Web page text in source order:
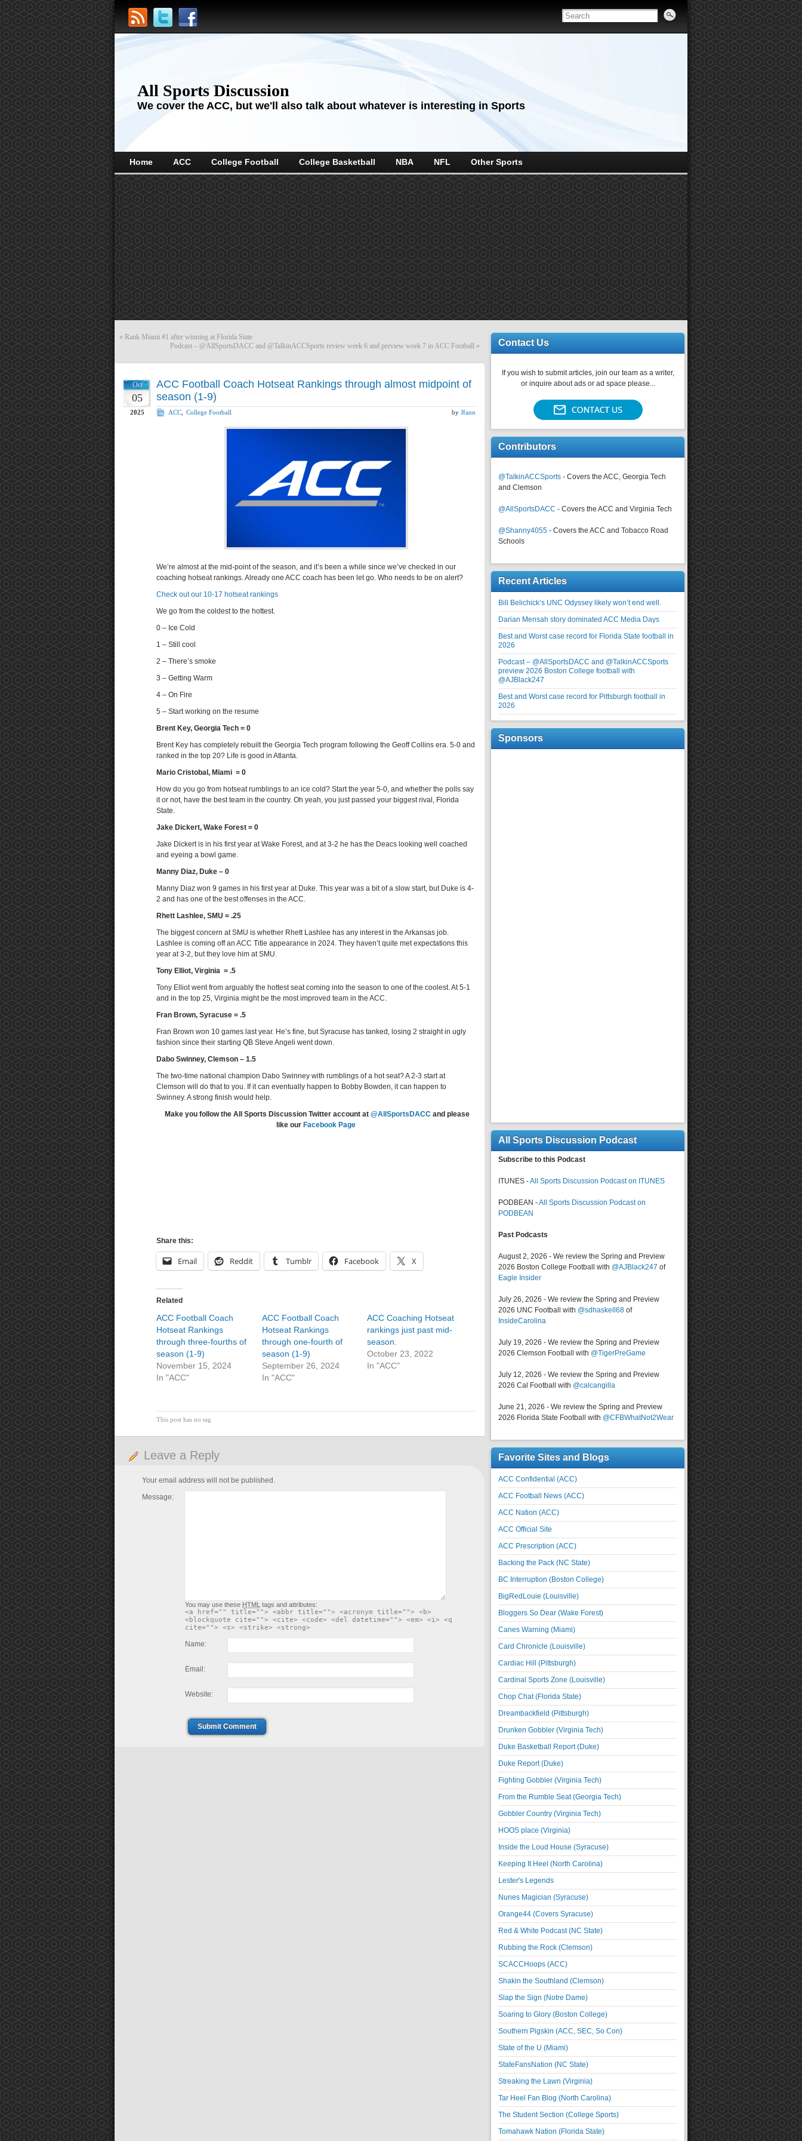
All Sports Discussion
We cover the ACC, but we'll also talk about whatever is interesting in Sports
Home ACC College Football College Basketball NBA NFL Other Sports
« Rank Miami #1 after winning at Florida State
Podcast – @AllSportsDACC and @TalkinACCSports review week 6 and preview week 7 in ACC Football »
Oct
05
2025
ACC Football Coach Hotseat Rankings through almost midpoint of
season (1-9)
ACC College Football by Jfann
We’re almost at the mid-point of the season, and it’s been a while since we’ve checked in our
coaching hotseat rankings. Already one ACC coach has been let go. Who needs to be on alert?
Check out our 10-17 hotseat rankings
We go from the coldest to the hottest.
0 – Ice Cold
1 – Still cool
2 – There’s smoke
3 – Getting Warm
4 – On Fire
5 – Start working on the resume
Brent Key, Georgia Tech = 0
Brent Key has completely rebuilt the Georgia Tech program following the Geoff Collins era. 5-0 and
ranked in the top 20? Life is good in Atlanta.
Mario Cristobal, Miami = 0
How do you go from hotseat rumblings to an ice cold? Start the year 5-0, and whether the polls say
it or not, have the best team in the country. Oh yeah, you just passed your biggest rival, Florida
State.
Jake Dickert, Wake Forest = 0
Jake Dickert is in his first year at Wake Forest, and at 3-2 he has the Deacs looking well coached
and eyeing a bowl game.
Manny Diaz, Duke – 0
Manny Diaz won 9 games in his first year at Duke. This year was a bit of a slow start, but Duke is 4-
2 and has one of the best offenses in the ACC.
Rhett Lashlee, SMU = .25
The biggest concern at SMU is whether Rhett Lashlee has any interest in the Arkansas job.
Lashlee is coming off an ACC Title appearance in 2024. They haven’t quite met expectations this
year at 3-2, but they love him at SMU.
Tony Elliot, Virginia = .5
Tony Elliot went from arguably the hottest seat coming into the season to one of the coolest. At 5-1
and in the top 25, Virginia might be the most improved team in the ACC.
Fran Brown, Syracuse = .5
Fran Brown won 10 games last year. He’s fine, but Syracuse has tanked, losing 2 straight in ugly
fashion since their starting QB Steve Angeli went down.
Dabo Swinney, Clemson – 1.5
The two-time national champion Dabo Swinney with rumblings of a hot seat? A 2-3 start at
Clemson will do that to you. If it can eventually happen to Bobby Bowden, it can happen to
Swinney. A strong finish would help.
Make you follow the All Sports Discussion Twitter account at @AllSportsDACCand please
like our Facebook Page
Share this:
Email Reddit Tumblr Facebook X
Related
ACC Football Coach
Hotseat Rankings
through three-fourths of
season (1-9)
November 15, 2024
In "ACC"
ACC Football Coach
Hotseat Rankings
through one-fourth of
season (1-9)
September 26, 2024
In "ACC"
ACC Coaching Hotseat
rankings just past mid-
season.
October 23, 2022
In "ACC"
This post has no tag
Leave a Reply
Your email address will not be published.
Message:
You may use these HTML tags and attributes:
<a href="" title=""> <abbr title=""> <acronym title=""> <b>
<blockquote cite=""> <cite> <code> <del datetime=""> <em> <i> <q
cite=""> <s> <strike> <strong>
Name:
Email:
Website:
Submit Comment
Contact Us
If you wish to submit articles, join our team as a writer,
or inquire about ads or ad space please...
Contributors
@TalkinACCSports - Covers the ACC, Georgia Tech
and Clemson
@AllSportsDACC - Covers the ACC and Virginia Tech
@Shanny4055 - Covers the ACC and Tobacco Road
Schools
Recent Articles
Bill Belichick’s UNC Odyssey likely won’t end well.
Darian Mensah story dominated ACC Media Days
Best and Worst case record for Florida State football in
2026
Podcast – @AllSportsDACC and @TalkinACCSports
preview 2026 Boston College football with
@AJBlack247
Best and Worst case record for Pittsburgh football in
2026
Sponsors
All Sports Discussion Podcast
Subscribe to this Podcast
ITUNES -All Sports Discussion Podcast on ITUNES
PODBEAN -All Sports Discussion Podcast on
PODBEAN
Past Podcasts
August 2, 2026 - We review the Spring and Preview
2026 Boston College Football with @AJBlack247 of
Eagle Insider
July 26, 2026 - We review the Spring and Preview
2026 UNC Football with @sdhaskell68 of
InsideCarolina
July 19, 2026 - We review the Spring and Preview
2026 Clemson Football with @TigerPreGame
July 12, 2026 - We review the Spring and Preview
2026 Cal Football with @calcangilla
June 21, 2026 - We review the Spring and Preview
2026 Florida State Football with @CFBWhatNot2Wear
Favorite Sites and Blogs
ACC Confidential (ACC)
ACC Football News (ACC)
ACC Nation (ACC)
ACC Official Site
ACC Prescription (ACC)
Backing the Pack (NC State)
BC Interruption (Boston College)
BigRedLouie (Louisville)
Bloggers So Dear (Wake Forest)
Canes Warning (Miami)
Card Chronicle (Louisville)
Cardiac Hill (Pittsburgh)
Cardinal Sports Zone (Louisville)
Chop Chat (Florida State)
Dreambackfield (Pittsburgh)
Drunken Gobbler (Virginia Tech)
Duke Basketball Report (Duke)
Duke Report (Duke)
Fighting Gobbler (Virginia Tech)
From the Rumble Seat (Georgia Tech)
Gobbler Country (Virginia Tech)
HOOS place (Virginia)
Inside the Loud House (Syracuse)
Keeping It Heel (North Carolina)
Lester's Legends
Nunes Magician (Syracuse)
Orange44 (Covers Syracuse)
Red & White Podcast (NC State)
Rubbing the Rock (Clemson)
SCACCHoops (ACC)
Shakin the Southland (Clemson)
Slap the Sign (Notre Dame)
Soaring to Glory (Boston College)
Southern Pigskin (ACC, SEC, So Con)
State of the U (Miami)
StateFansNation (NC State)
Streaking the Lawn (Virginia)
Tar Heel Fan Blog (North Carolina)
The Student Section (College Sports)
Tomahawk Nation (Florida State)